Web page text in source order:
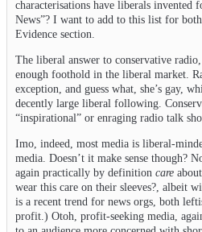
characterisations have liberals invented
News”? I want to add to this list for
Evidence section.
The liberal answer to conservative radio,
enough foothold in the liberal market.
exception, and guess what, she’s gay,
decently large liberal following.
“inspirational” or enraging radio talk
Imo, indeed, most media is liberal-
media. Doesn’t it make sense though?
again practically by definition care
wear this care on their sleeves?, albeit
is a recent trend for news orgs, both
profit.) Otoh, profit-seeking media,